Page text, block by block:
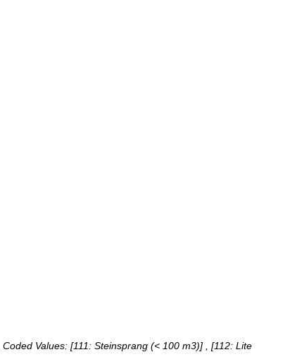
Coded Values: [111: Steinsprang (< 100 m3)] , [112: Lite